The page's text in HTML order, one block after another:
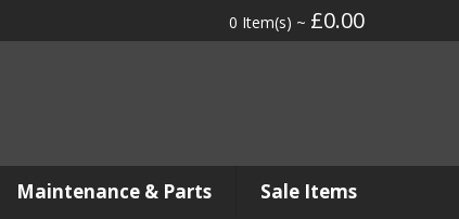
0 Item(s) ~ £0.00
Maintenance & Parts Sale Items